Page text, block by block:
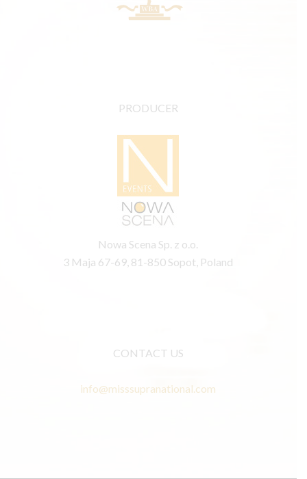
PRODUCER
Nowa Scena Sp. z o.o.
3 Maja 67-69, 81-850 Sopot, Poland
CONTACT US
info@misssupranational.com